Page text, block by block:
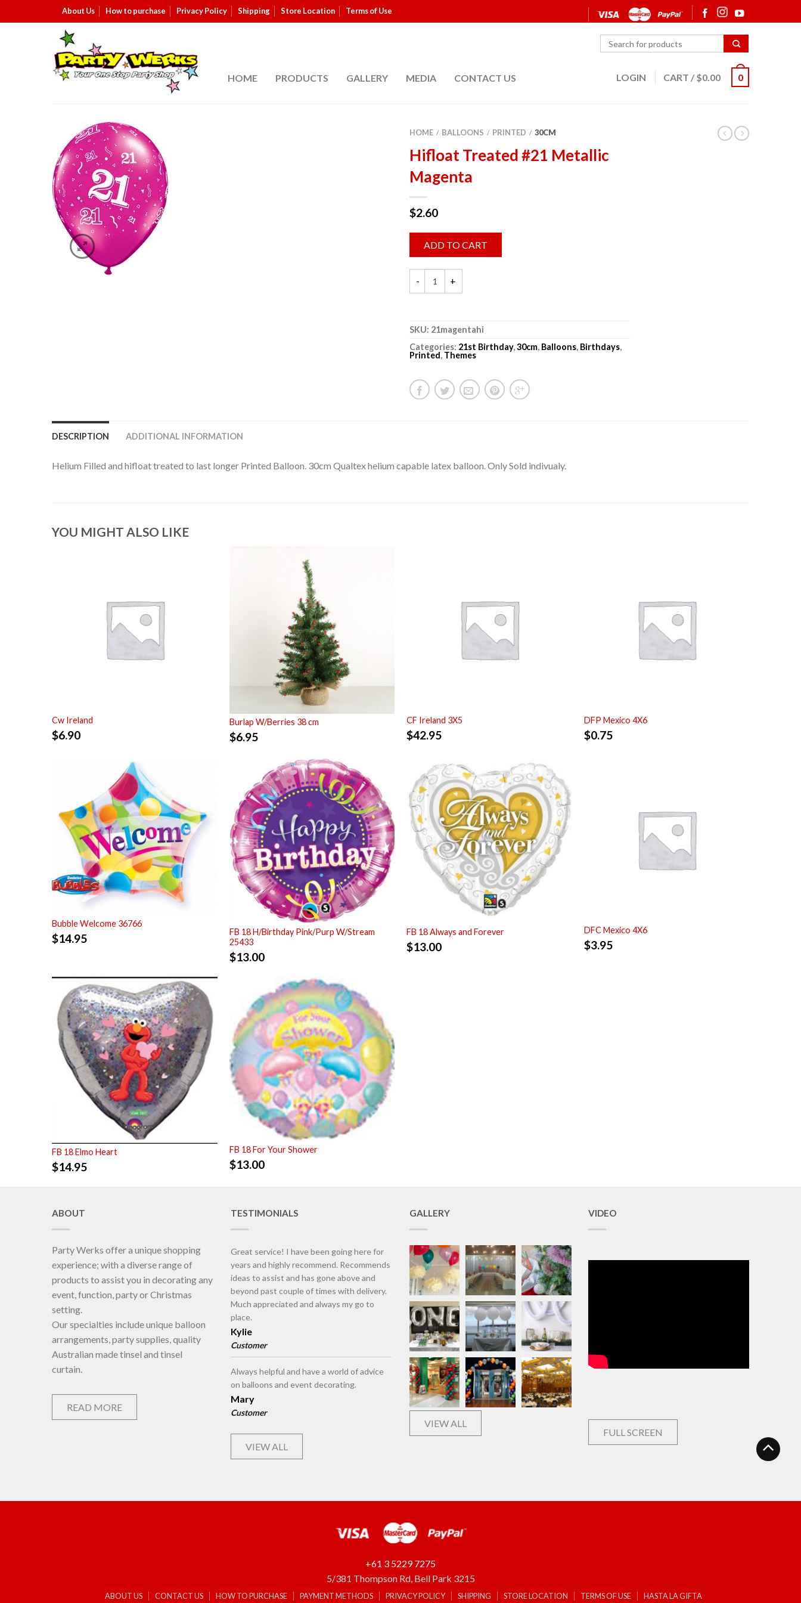
About Us How to purchase Privacy Policy Shipping Store Location Terms of Use
HOME PRODUCTS GALLERY MEDIA CONTACT US LOGIN CART / $0.00 0
HOME / BALLOONS / PRINTED / 30CM
Hifloat Treated #21 Metallic
Magenta
$2.60
ADD TO CART
SKU: 21magentahi
Categories: 21st Birthday,30cm, Balloons, Birthdays,
Printed, Themes
DESCRIPTION ADDITIONAL INFORMATION
Helium Filled and hifloat treated to last longer Printed Balloon. 30cm Qualtex helium capable latex balloon. Only Sold indivualy.
YOU MIGHT ALSO LIKE
Cw Ireland
$6.90
Burlap W/Berries 38 cm
$6.95
CF Ireland 3X5
$42.95
DFP Mexico 4X6
$0.75
Bubble Welcome 36766
$14.95
FB 18 H/Birthday Pink/Purp W/Stream
25433
$13.00
FB 18 Always and Forever
$13.00
DFC Mexico 4X6
$3.95
FB 18 Elmo Heart
$14.95
FB 18 For Your Shower
$13.00
ABOUT
Party Werks offer a unique shopping
experience; with a diverse range of
products to assist you in decorating any
event, function, party or Christmas
setting.
Our specialties include unique balloon
arrangements, party supplies, quality
Australian made tinsel and tinsel
curtain.
READ MORE
TESTIMONIALS
Great service! I have been going here for
years and highly recommend. Recommends
ideas to assist and has gone above and
beyond past couple of times with delivery.
Much appreciated and always my go to
place.
Kylie
Customer
Always helpful and have a world of advice
on balloons and event decorating.
Mary
Customer
VIEW ALL
GALLERY
VIEW ALL
VIDEO
FULL SCREEN
+61 3 5229 7275
5/381 Thompson Rd, Bell Park 3215
ABOUT US CONTACT US HOW TO PURCHASE PAYMENT METHODS PRIVACY POLICY SHIPPING STORE LOCATION TERMS OF USE HASTA LA GIFTA